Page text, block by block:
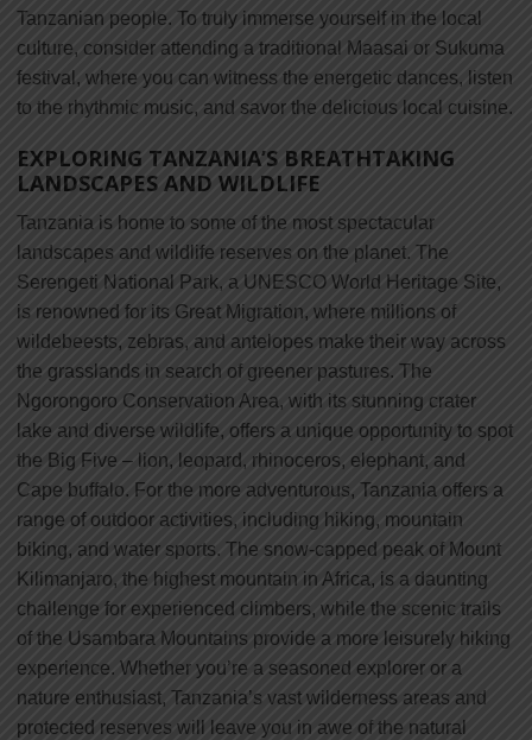
Tanzanian people. To truly immerse yourself in the local
culture, consider attending a traditional Maasai or Sukuma
festival, where you can witness the energetic dances, listen
to the rhythmic music, and savor the delicious local cuisine.
EXPLORING TANZANIA’S BREATHTAKING
LANDSCAPES AND WILDLIFE
Tanzania is home to some of the most spectacular
landscapes and wildlife reserves on the planet. The
Serengeti National Park, a UNESCO World Heritage Site,
is renowned for its Great Migration, where millions of
wildebeests, zebras, and antelopes make their way across
the grasslands in search of greener pastures. The
Ngorongoro Conservation Area, with its stunning crater
lake and diverse wildlife, offers a unique opportunity to spot
the Big Five – lion, leopard, rhinoceros, elephant, and
Cape buffalo. For the more adventurous, Tanzania offers a
range of outdoor activities, including hiking, mountain
biking, and water sports. The snow-capped peak of Mount
Kilimanjaro, the highest mountain in Africa, is a daunting
challenge for experienced climbers, while the scenic trails
of the Usambara Mountains provide a more leisurely hiking
experience. Whether you’re a seasoned explorer or a
nature enthusiast, Tanzania’s vast wilderness areas and
protected reserves will leave you in awe of the natural